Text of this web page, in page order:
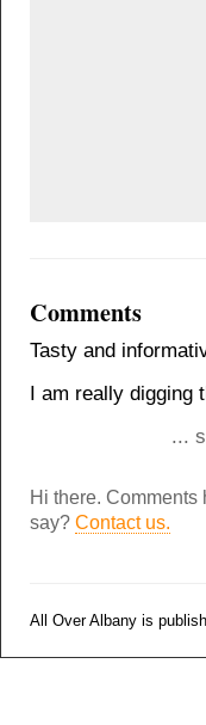
Comments
Tasty and
I am really digging
...
Hi there.
say? Contact us.
All Over Albany is